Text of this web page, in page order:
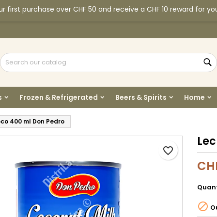
first purchase over CHF 50 and receive a CHF 10 reward for
Frozen & Refrigerated Beers & Spirits Home
400 ml Don Pedro
favorite_border

Create new list
name
Cancel Create
need to be logged in to save products in your wishlist.